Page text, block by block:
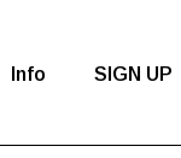
Info SIGN UP